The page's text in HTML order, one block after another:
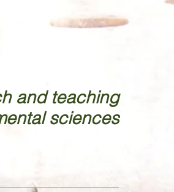
and teaching
sciences